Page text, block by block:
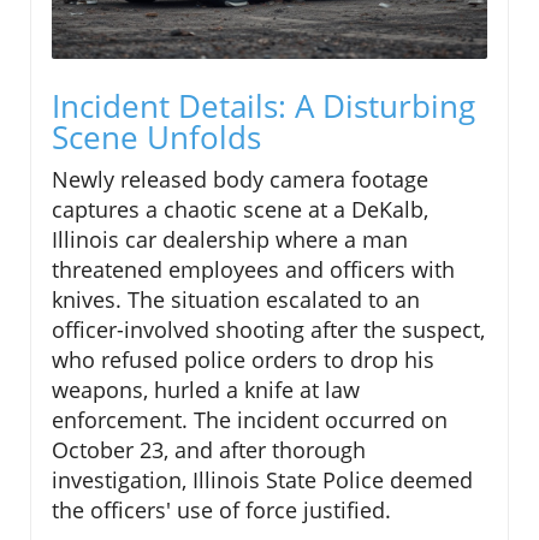
Incident Details: A Disturbing
Scene Unfolds
Newly released body camera footage
captures a chaotic scene at a DeKalb,
Illinois car dealership where a man
threatened employees and officers with
knives. The situation escalated to an
officer-involved shooting after the suspect,
who refused police orders to drop his
weapons, hurled a knife at law
enforcement. The incident occurred on
October 23, and after thorough
investigation, Illinois State Police deemed
the officers' use of force justified.